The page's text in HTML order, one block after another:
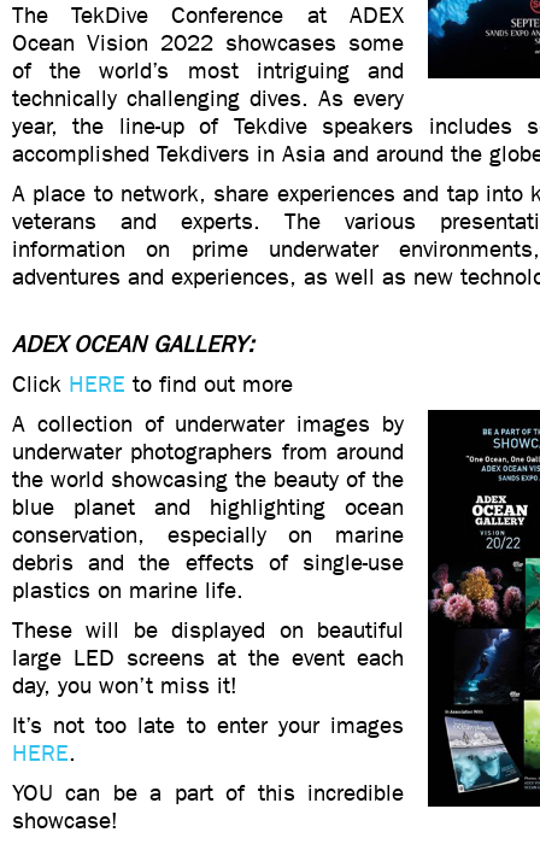
The TekDive Conference at ADEX
Ocean Vision 2022 showcases some
of the world’s most intriguing and
technically challenging dives. As every
year, the line-up of Tekdive speakers includes
accomplished Tekdivers in Asia and around the
A place to network, share experiences and tap into
veterans and experts. The various
information on prime underwater
adventures and experiences, as well as new
ADEX OCEAN GALLERY:
Click HERE to find out more
A collection of underwater images by
underwater photographers from around
the world showcasing the beauty of the
blue planet and highlighting ocean
conservation, especially on marine
debris and the effects of single-use
plastics on marine life.
These will be displayed on beautiful
large LED screens at the event each
day, you won’t miss it!
It’s not too late to enter your images
HERE.
YOU can be a part of this incredible
showcase!